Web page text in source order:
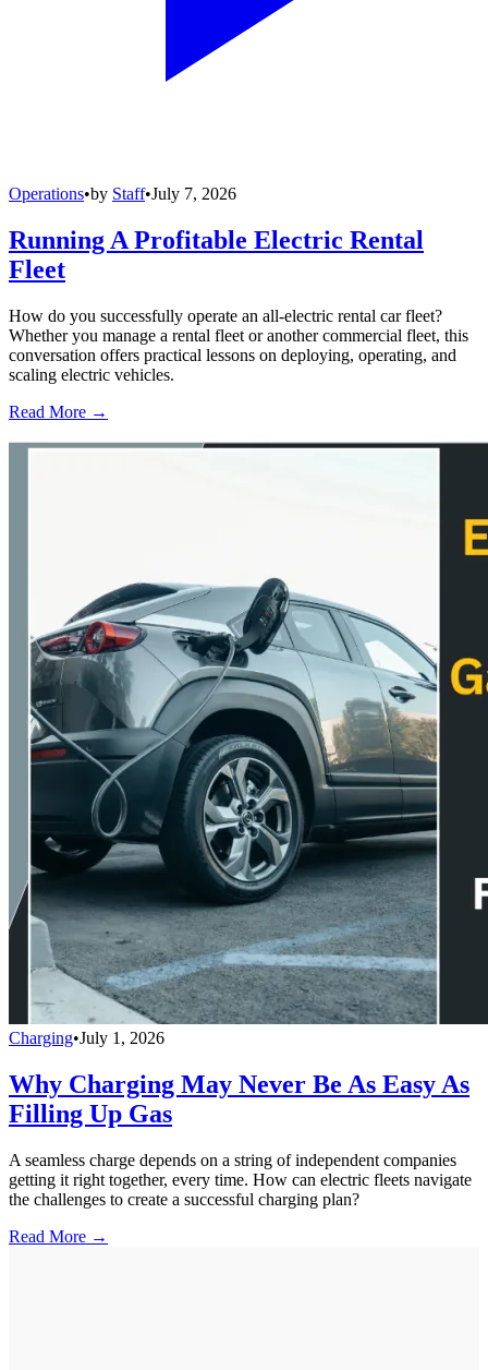
Operations•by Staff•July 7, 2026
Running A Profitable Electric Rental
Fleet
How do you successfully operate an all-electric rental car fleet?
Whether you manage a rental fleet or another commercial fleet, this
conversation offers practical lessons on deploying, operating, and
scaling electric vehicles.
Read More →
Charging•July 1, 2026
Why Charging May Never Be As Easy As
Filling Up Gas
A seamless charge depends on a string of independent companies
getting it right together, every time. How can electric fleets navigate
the challenges to create a successful charging plan?
Read More →